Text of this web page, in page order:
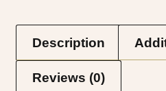
Description
Reviews (0)